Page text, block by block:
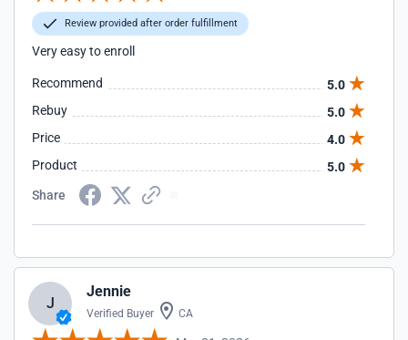
Review provided after order fulfillment
Very easy to enroll
Recommend
5.0
Rebuy
5.0
Price
4.0
Product
5.0
Share
J
Jennie
Verified Buyer CA